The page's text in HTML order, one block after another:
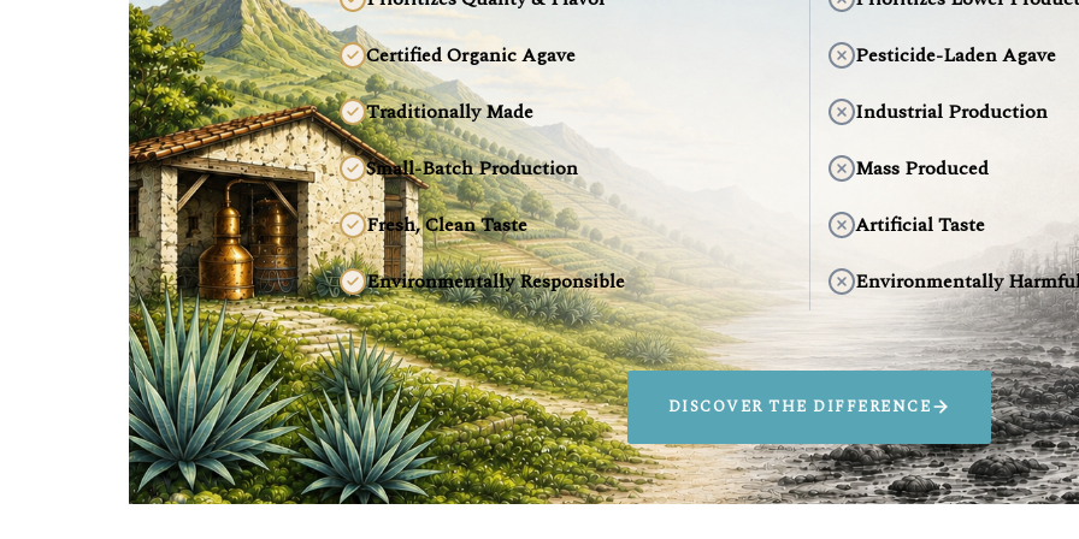
Certified Organic Agave
Traditionally Made
Small-Batch Production
Fresh, Clean Taste
Environmentally Responsible
Pesticide-Laden Agave
Industrial Production
Mass Produced
Artificial Taste
Environmentally
DISCOVER THE DIFFERENCE